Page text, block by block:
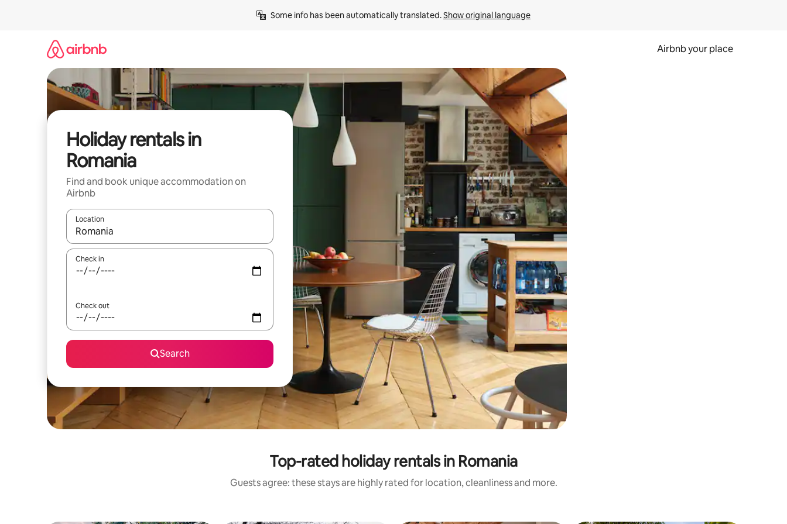
Some info has been automatically translated. Show original language
Airbnb your place
Holiday rentals in
Romania
Find and book unique accommodation on
Airbnb
Location
When results are available, navigate with the up and down arrow keys or explore by touch or swipe gestures.
Check in
Check out
Search
Top-rated holiday rentals in Romania
Guests agree: these stays are highly rated for location, cleanliness and more.